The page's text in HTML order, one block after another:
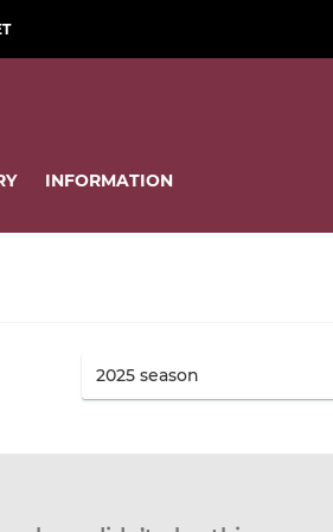
INFORMATION